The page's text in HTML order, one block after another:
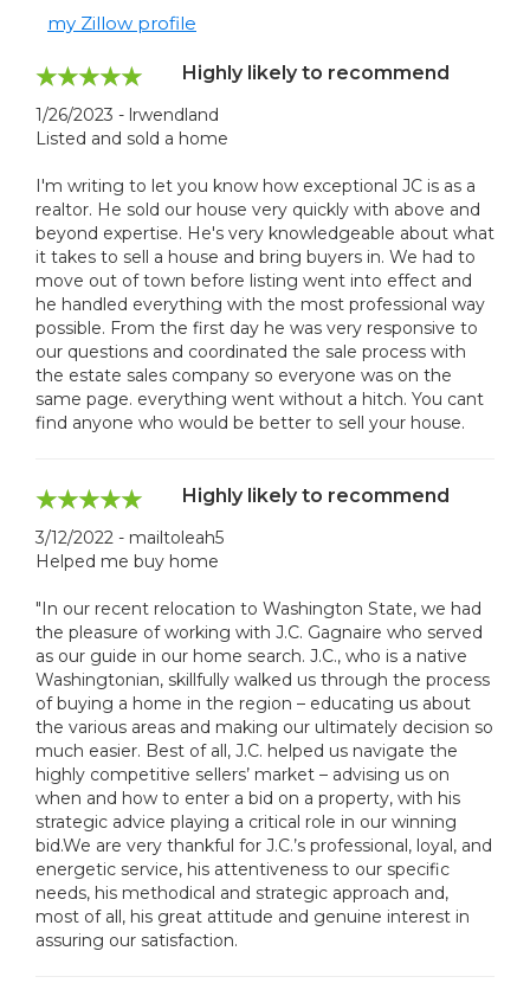
my Zillow profile
Highly likely to recommend
1/26/2023 - lrwendland
Listed and sold a home
I'm writing to let you know how exceptional JC is as a
realtor. He sold our house very quickly with above and
beyond expertise. He's very knowledgeable about what
it takes to sell a house and bring buyers in. We had to
move out of town before listing went into effect and
he handled everything with the most professional way
possible. From the first day he was very responsive to
our questions and coordinated the sale process with
the estate sales company so everyone was on the
same page. everything went without a hitch. You cant
find anyone who would be better to sell your house.
Highly likely to recommend
3/12/2022 - mailtoleah5
Helped me buy home
"In our recent relocation to Washington State, we had
the pleasure of working with J.C. Gagnaire who served
as our guide in our home search. J.C., who is a native
Washingtonian, skillfully walked us through the process
of buying a home in the region – educating us about
the various areas and making our ultimately decision so
much easier. Best of all, J.C. helped us navigate the
highly competitive sellers’ market – advising us on
when and how to enter a bid on a property, with his
strategic advice playing a critical role in our winning
bid.We are very thankful for J.C.’s professional, loyal, and
energetic service, his attentiveness to our specific
needs, his methodical and strategic approach and,
most of all, his great attitude and genuine interest in
assuring our satisfaction.